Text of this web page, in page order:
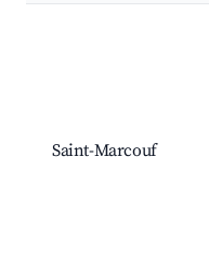
Saint-Marcouf